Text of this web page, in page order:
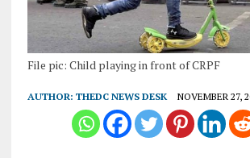
File pic: Child playing in front of CRPF
AUTHOR: THEDC NEWS DESK NOVEMBER 27,